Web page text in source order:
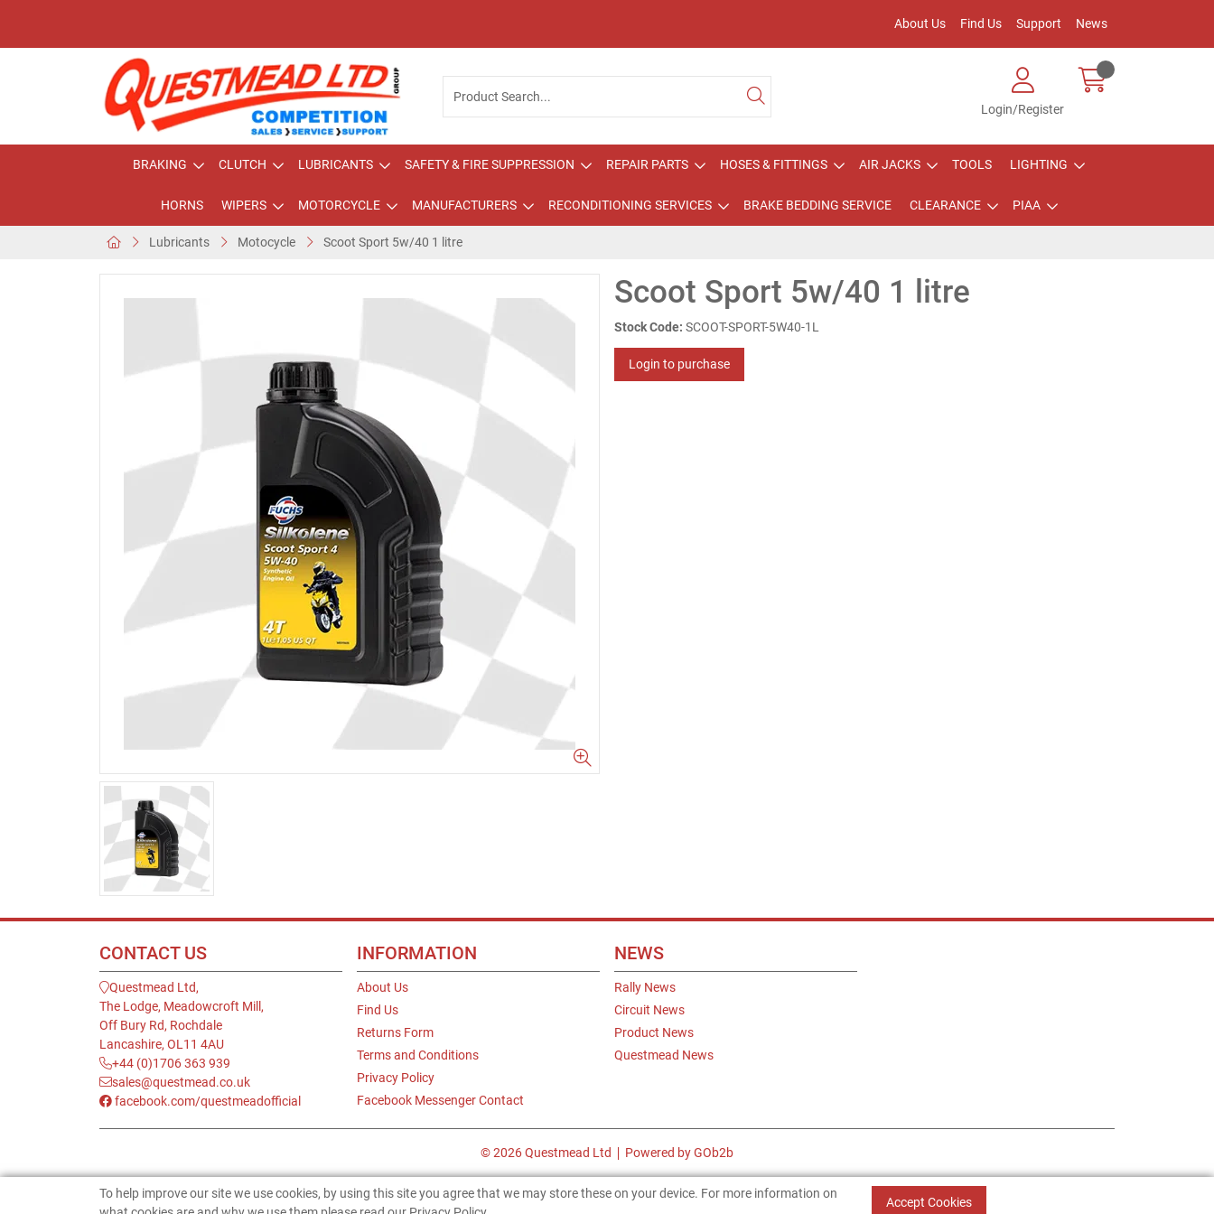
About Us Find Us Support News
Login/Register
BRAKING CLUTCH LUBRICANTS SAFETY & FIRE SUPPRESSION REPAIR PARTS HOSES & FITTINGS AIR JACKS TOOLS LIGHTING
HORNS WIPERS MOTORCYCLE MANUFACTURERS RECONDITIONING SERVICES BRAKE BEDDING SERVICE CLEARANCE PIAA
Lubricants Motocycle Scoot Sport 5w/40 1 litre
Scoot Sport 5w/40 1 litre
Stock Code: SCOOT-SPORT-5W40-1L
Login to purchase
CONTACT US
Questmead Ltd,
The Lodge, Meadowcroft Mill,
Off Bury Rd, Rochdale
Lancashire, OL11 4AU
+44 (0)1706 363 939
sales@questmead.co.uk
facebook.com/questmeadofficial
INFORMATION
About Us
Find Us
Returns Form
Terms and Conditions
Privacy Policy
Facebook Messenger Contact
NEWS
Rally News
Circuit News
Product News
Questmead News
© 2026 Questmead Ltd Powered by GOb2b
To help improve our site we use cookies, by using this site you agree that we may store these on your device. For more information on
Accept Cookies